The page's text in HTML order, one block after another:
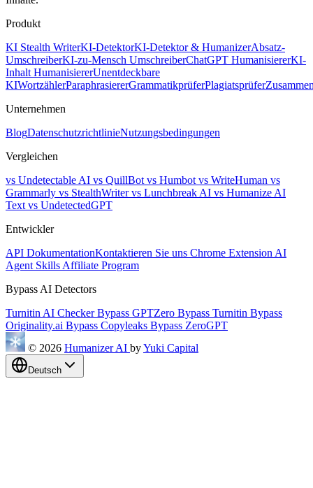
Produkt
KI Stealth WriterKI-DetektorKI-Detektor & HumanizerAbsatz-
UmschreiberKI-zu-Mensch UmschreiberChatGPT HumanisiererKI-
Inhalt HumanisiererUnentdeckbare
KIWortzählerParaphrasiererGrammatikprüferPlagiatsprüfer
Unternehmen
BlogDatenschutzrichtlinieNutzungsbedingungen
Vergleichen
vs Undetectable AI vs QuillBot vs Humbot vs WriteHuman vs
Grammarly vs StealthWritervs Lunchbreak AI vs Humanize AI
Text vs UndetectedGPT
Entwickler
API DokumentationKontaktieren Sie uns Chrome Extension AI
Agent Skills Affiliate Program
Bypass AI Detectors
Turnitin AI CheckerBypass GPTZero Bypass Turnitin Bypass
Originality.ai Bypass Copyleaks Bypass ZeroGPT
© 2026 Humanizer AI byYuki Capital
Deutsch